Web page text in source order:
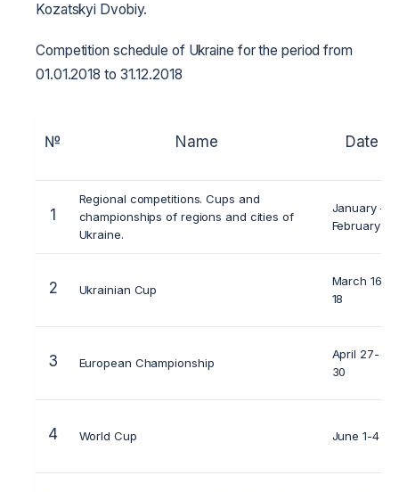
Kozatskyi Dvobiy.
Competition schedule of Ukraine for the period from
01.01.2018 to 31.12.2018
№ Name Date
1
Regional competitions. Cups and
championships of regions and cities of
Ukraine.
January –
February
2 Ukrainian Cup
March 16-
18
3 European Championship
April 27-
30
4 World Cup June 1-4